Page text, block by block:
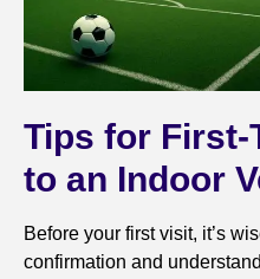
Tips for
to an Indoor
Before your first visit, it’s
confirmation and